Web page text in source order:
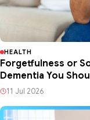
HEALTH
Forgetfulness or
Dementia You
11 Jul 2026